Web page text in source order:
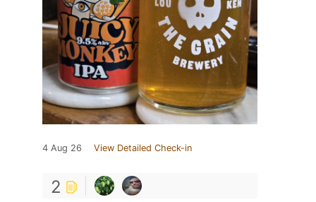
4 Aug 26 View Detailed Check-in
2